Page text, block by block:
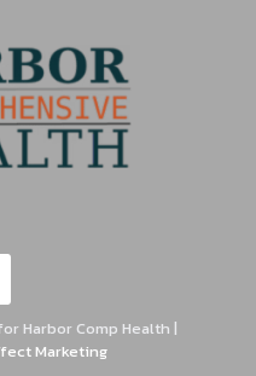
Harbor Comp Health |
Marketing